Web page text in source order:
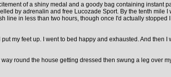
of a shiny medal and a goody bag containing instant
by adrenalin and free Lucozade Sport. By the tenth mile
in less than two hours, though once I'd actually
my feet up. I went to bed happy and exhausted. And then
round the house getting dressed then swung a leg over